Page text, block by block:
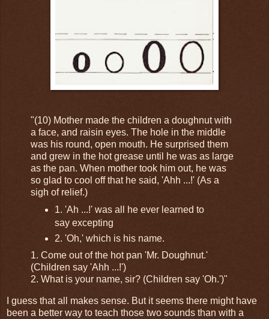
"(10) Mother made the children a doughnut with
a face, and raisin eyes. The hole in the middle
was his round, open mouth. He surprised them
and grew in the hot grease until he was as large
as the pan. When mother took him out, he was
so glad to cool off that he said, 'Ahh ...!' (As a
sigh of relief.)
1. 'Ah ...!' was all he ever learned to
say excepting
2. 'Oh,' which is his name.
1. Come out of the hot pan 'Mr. Doughnut.'
(Children say 'Ahh ...!')
2. What is your name, sir? (Children say 'Oh.')"
I guess that all makes sense. But it seems there might have
been a better way to teach those two sounds than with a